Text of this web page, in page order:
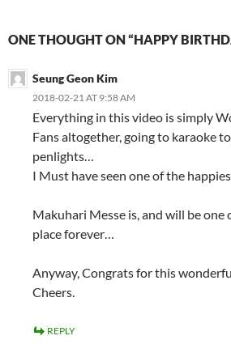
ONE THOUGHT ON “HAPPY
Seung Geon Kim
2018-02-21 AT 9:58 AM
Everything in this video is simply
Fans altogether, going to karaoke
penlights…
I Must have seen one of the
Makuhari Messe is, and will be one
place forever…
Anyway, Congrats for this
Cheers.
REPLY